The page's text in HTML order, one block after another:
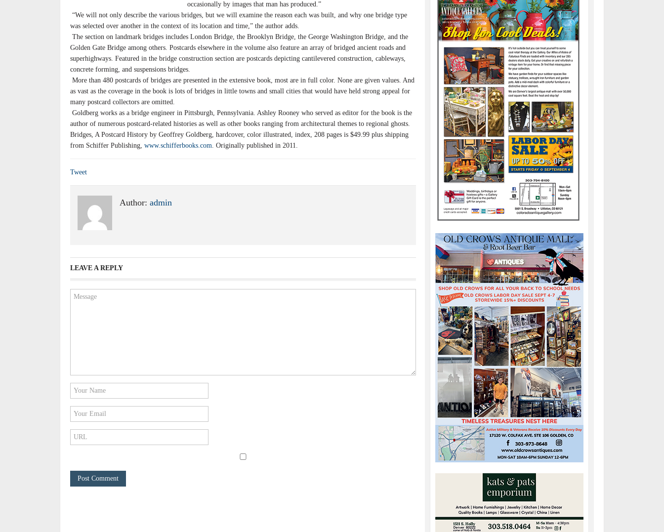
occasionally by images that man has produced.”
“We will not only describe the various bridges, but we will examine the reason each was built, and why one bridge type
was selected over another in the context of its location and time,” the author adds.
The section on landmark bridges includes London Bridge, the Brooklyn Bridge, the George Washington Bridge, and the
Golden Gate Bridge among others. Postcards elsewhere in the volume also feature an array of bridged ancient roads and
superhighways. Featured in the bridge construction section are postcards depicting cantilevered construction, cableways,
concrete forming, and suspensions bridges.
More than 480 postcards of bridges are presented in the extensive book, most are in full color. None are given values. And
as vast as the coverage in the book is lots of bridges in little towns and small cities that would have held strong appeal for
many postcard collectors are omitted.
Goldberg works as a bridge engineer in Pittsburgh, Pennsylvania. Ashley Rooney who served as editor for the book is the
author of numerous postcard-related histories as well as other books ranging from architectural themes to regional ghosts.
Bridges, A Postcard History by Geoffrey Goldberg, hardcover, color illustrated, index, 208 pages is $49.99 plus shipping
from Schiffer Publishing, www.schifferbooks.com. Originally published in 2011.
Tweet
Author: admin
LEAVE A REPLY